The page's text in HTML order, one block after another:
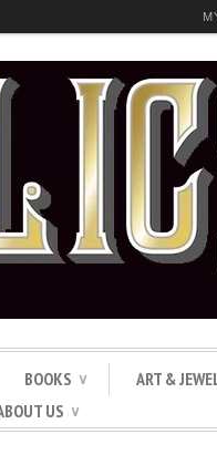
BOOKS ∨ ART &
US ∨